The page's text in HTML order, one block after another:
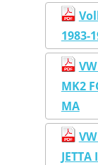
1983-
MK2
MA